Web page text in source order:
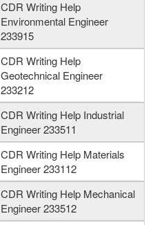
CDR Writing Help
Environmental Engineer
233915
CDR Writing Help
Geotechnical Engineer
233212
CDR Writing Help Industrial
Engineer 233511
CDR Writing Help Materials
Engineer 233112
CDR Writing Help Mechanical
Engineer 233512